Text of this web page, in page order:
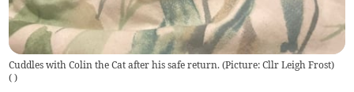
Cuddles with Colin the Cat after his safe return. (Picture: Cllr Leigh Frost)
( )